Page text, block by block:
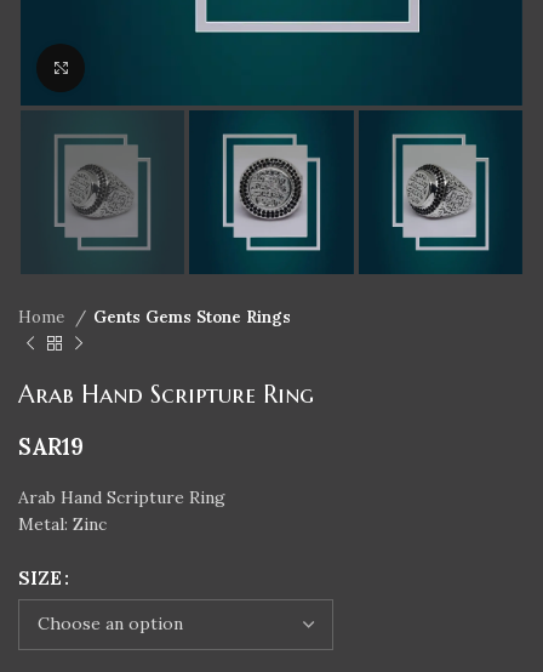
Home Gents Gems Stone Rings
Arab Hand Scripture Ring
SAR19
Arab Hand Scripture Ring
Metal: Zinc
SIZE